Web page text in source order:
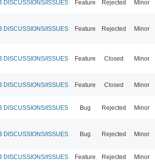
DISCUSSIONS/ISSUES Feature Rejected Minor
DISCUSSIONS/ISSUES Feature Rejected Minor
DISCUSSIONS/ISSUES Feature Closed Minor
DISCUSSIONS/ISSUES Feature Closed Minor
DISCUSSIONS/ISSUES Bug Rejected Minor
DISCUSSIONS/ISSUES Bug Rejected Minor
DISCUSSIONS/ISSUES Feature Rejected Minor